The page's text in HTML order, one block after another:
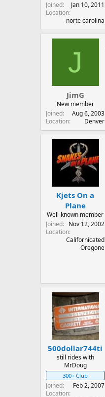
Joined
Jan 10, 2011
Location
norte carolina
J
JimG
New member
Joined
Aug 6, 2003
Location
Denver
Kjets On a
Plane
Well-known member
Joined
Nov 12, 2002
Location
Californicated
Oregone
500dollar744ti
still rides with
MrDoug
300+ Club
Joined
Feb 2, 2007
Location